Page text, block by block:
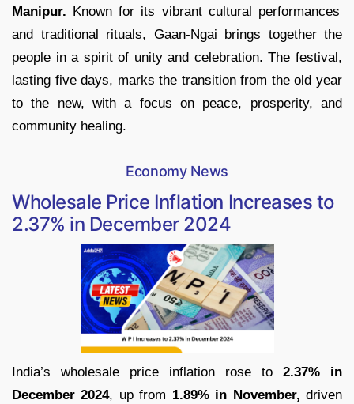
Manipur. Known for its vibrant cultural performances
and traditional rituals, Gaan-Ngai brings together the
people in a spirit of unity and celebration. The festival,
lasting five days, marks the transition from the old year
to the new, with a focus on peace, prosperity, and
community healing.
Economy News
Wholesale Price Inflation Increases to
2.37% in December 2024
India’s wholesale price inflation rose to 2.37% in
December 2024, up from 1.89% in November, driven